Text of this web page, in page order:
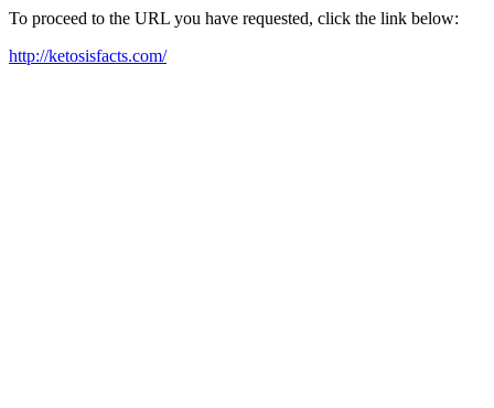
To proceed to the URL you have requested, click the link below:
http://ketosisfacts.com/